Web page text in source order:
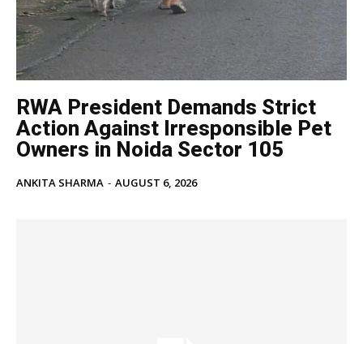
RWA President Demands Strict
Action Against Irresponsible Pet
Owners in Noida Sector 105
ANKITA SHARMA - AUGUST 6, 2026